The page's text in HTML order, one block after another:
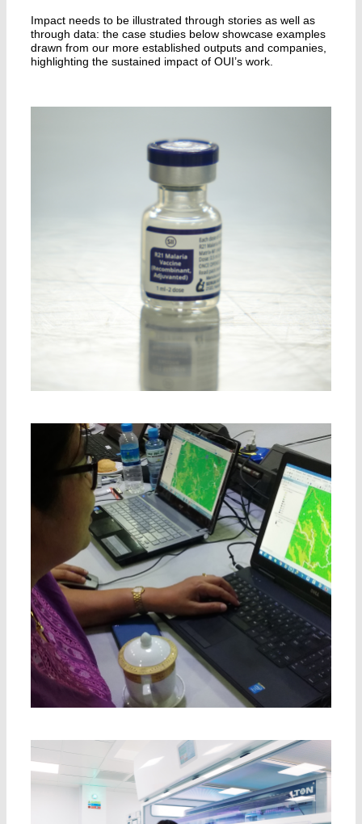
Impact needs to be illustrated through stories as well as
through data: the case studies below showcase examples
drawn from our more established outputs and companies,
highlighting the sustained impact of OUI’s work.